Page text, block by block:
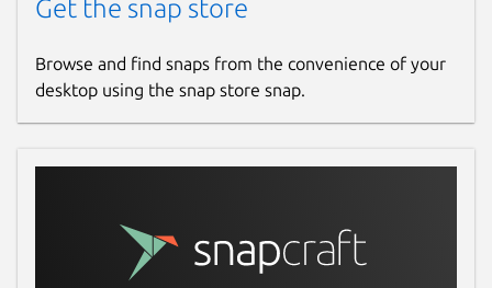
Get the snap store
Browse and find snaps from the convenience of your
desktop using the snap store snap.